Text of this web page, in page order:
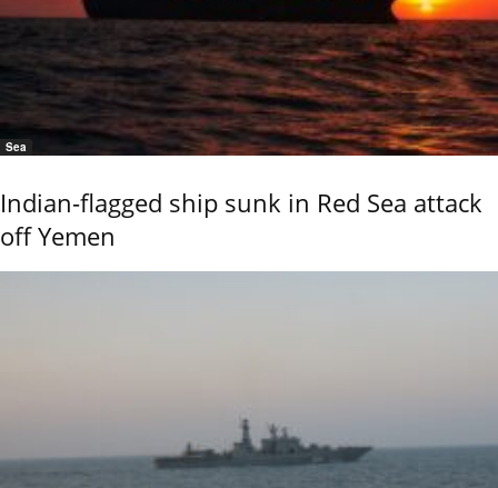
Sea
Indian-flagged ship sunk in Red Sea attack
off Yemen